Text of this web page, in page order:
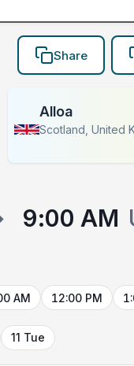
Share
Alloa
Scotland, United
9:00 AM
AM 12:00 PM
11 Tue